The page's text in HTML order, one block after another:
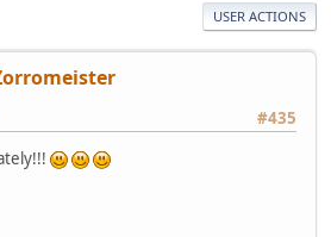
USER ACTIONS
#435